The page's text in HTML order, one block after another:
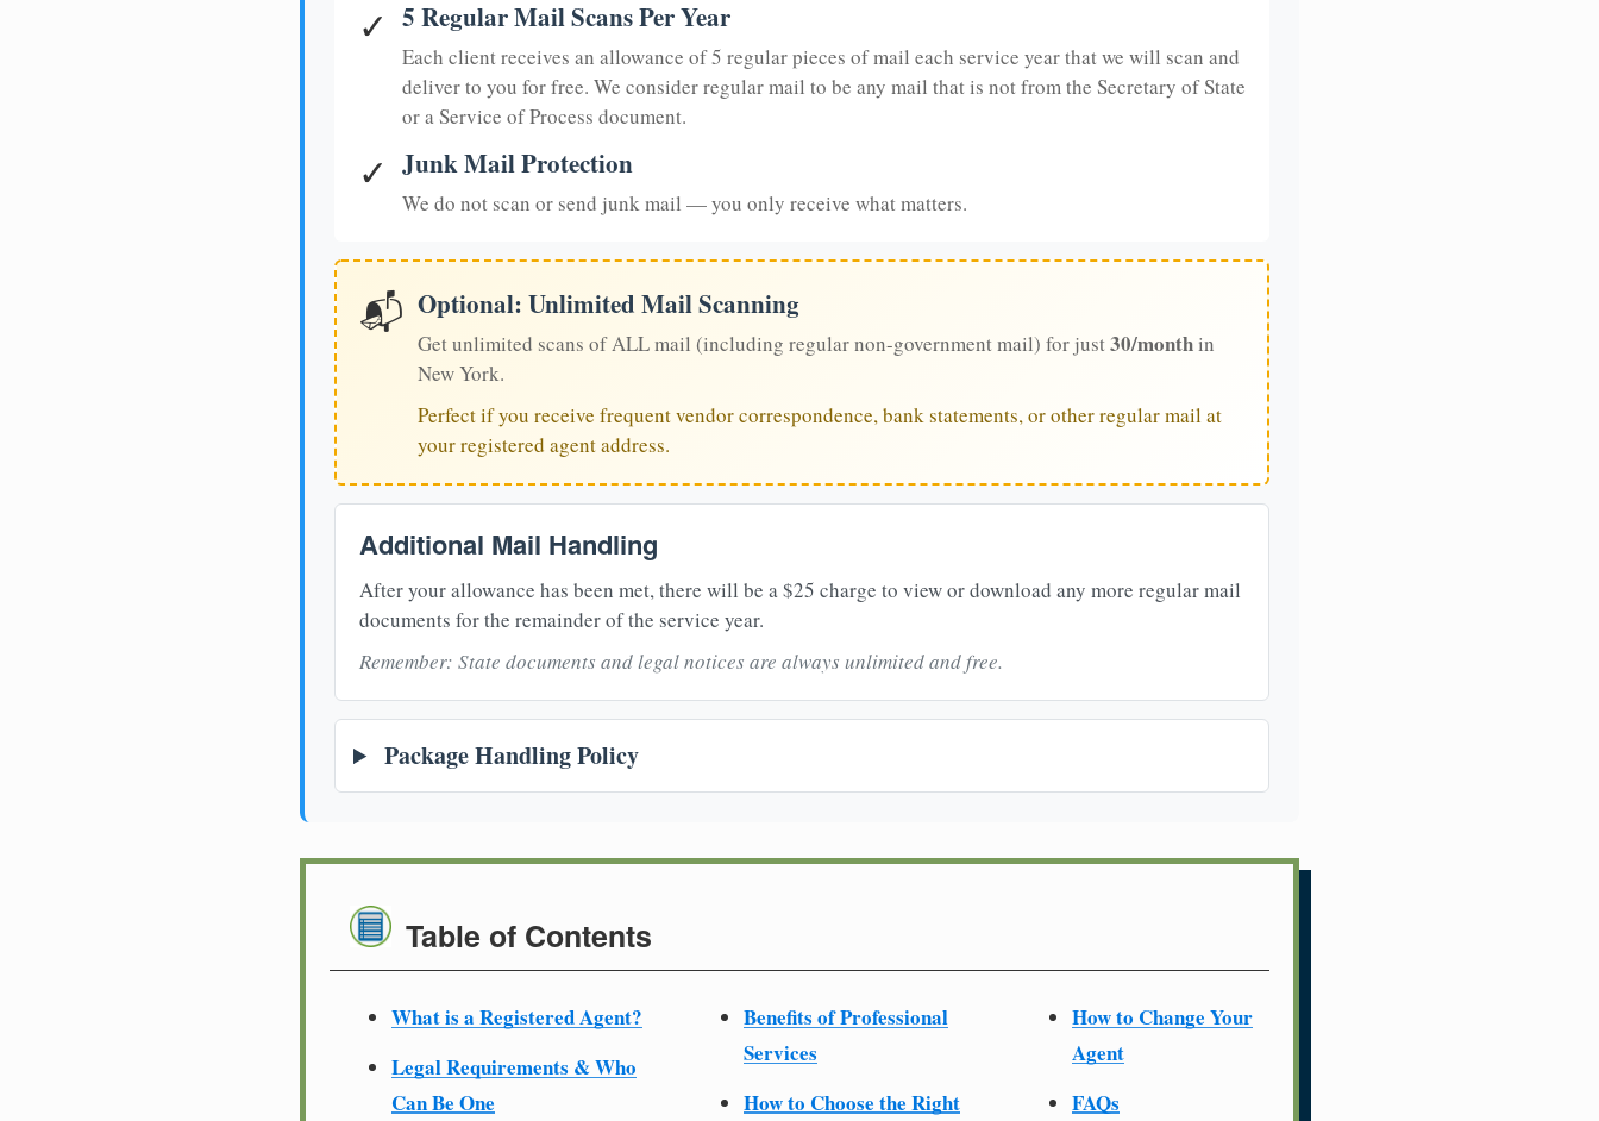
✓ 5 Regular Mail Scans Per Year
Each client receives an allowance of 5 regular pieces of mail each service year that we will scan and
deliver to you for free. We consider regular mail to be any mail that is not from the Secretary of State
or a Service of Process document.
✓ Junk Mail Protection
We do not scan or send junk mail — you only receive what matters.
📬 Optional: Unlimited Mail Scanning
Get unlimited scans of ALL mail (including regular non-government mail) for just30/monthin
New York.
Perfect if you receive frequent vendor correspondence, bank statements, or other regular mail at
your registered agent address.
Additional Mail Handling
After your allowance has been met, there will be a $25 charge to view or download any more regular mail
documents for the remainder of the service year.
Remember: State documents and legal notices are always unlimited and free.
Package Handling Policy
Table of Contents
What is a Registered Agent?
Legal Requirements & Who
Can Be One
Benefits of Professional
Services
How to Choose the Right
How to Change Your
Agent
FAQs